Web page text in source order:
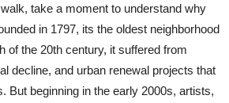
take a moment to understand why
in 1797, its the oldest neighborhood
of the 20th century, it suffered from
decline, and urban renewal projects that
But beginning in the early 2000s, artists,